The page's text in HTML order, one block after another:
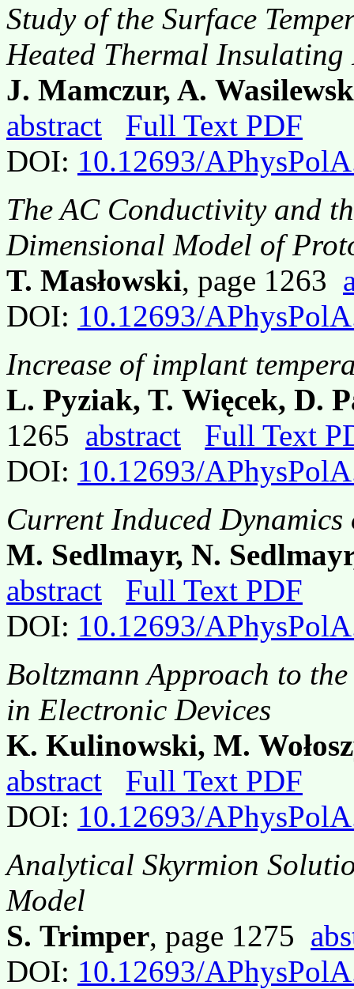
Study of the Surface
Heated Thermal Insulating
J. Mamczur, A.
abstract
Full Text PDF
DOI: 10.12693/
The AC Conductivity and
Dimensional Model of
T. Masłowski, page 1263
DOI: 10.12693/
Increase of implant
L. Pyziak, T. Więcek, D.
1265 abstract
Full Text
DOI: 10.12693/
Current Induced
M. Sedlmayr, N.
abstract
Full Text PDF
DOI: 10.12693/
Boltzmann Approach to
in Electronic Devices
K. Kulinowski, M.
abstract
Full Text PDF
DOI: 10.12693/
Analytical Skyrmion
Model
S. Trimper, page 1275
DOI: 10.12693/